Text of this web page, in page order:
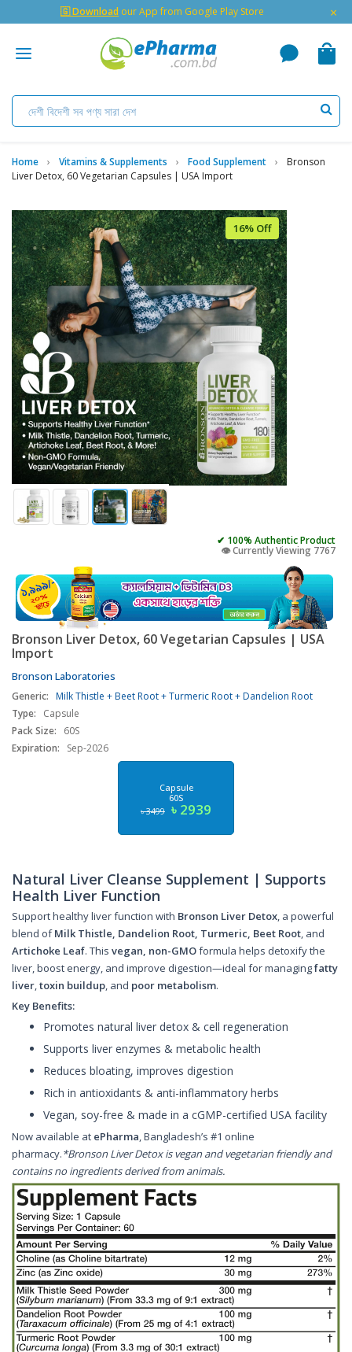
🇬 Download our App from Google Play Store ×
Home Vitamins & Supplements Food Supplement
Bronson
Liver Detox, 60 Vegetarian Capsules | USA Import
16% Off
✔ 100% Authentic Product
👁️ Currently Viewing 7767
Bronson Liver Detox, 60 Vegetarian Capsules | USA
Import
Bronson Laboratories
Generic: Milk Thistle + Beet Root + Turmeric Root + Dandelion Root
Type:
Capsule
Pack Size:
60S
Expiration:
Sep-2026
Capsule
60S
৳ 3499 ৳ 2939
Natural Liver Cleanse Supplement | Supports
Health Liver Function
Support healthy liver function with Bronson Liver Detox, a powerful
blend ofMilk Thistle, Dandelion Root, Turmeric, Beet Root, and
Artichoke Leaf. This vegan, non-GMOformula helps detoxify the
liver, boost energy, and improve digestion—ideal for managingfatty
liver,toxin buildup, and poor metabolism.
Key Benefits:
Promotes natural liver detox & cell regeneration
Supports liver enzymes & metabolic health
Reduces bloating, improves digestion
Rich in antioxidants & anti-inflammatory herbs
Vegan, soy-free & made in a cGMP-certified USA facility
Now available at ePharma, Bangladesh’s #1 online
pharmacy.*Bronson Liver Detox is vegan and vegetarian friendly and
contains no ingredients derived from animals.